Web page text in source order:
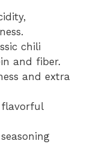
chili
and fiber.
and extra
flavorful